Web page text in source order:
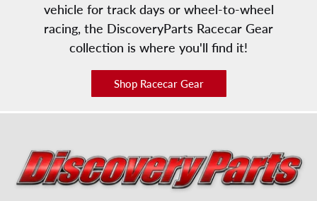
vehicle for track days or wheel-to-wheel
racing, the DiscoveryParts Racecar Gear
collection is where you'll find it!
Shop Racecar Gear